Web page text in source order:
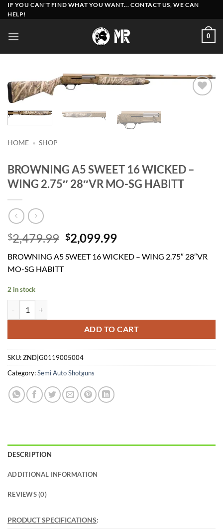
Skip
to
IF YOU CAN'T FIND WHAT YOU WANT... CONTACT US, WE CAN
HELP!
0
HOME » SHOP
BROWNING A5 SWEET 16 WICKED –
WING 2.75″ 28″VR MO-SG HABITT
$2,479.99 Original
price
was:
$2,099.99Current
is:
BROWNING A5 SWEET 16 WICKED – WING 2.75″ 28″VR
MO-SG HABITT
2 in stock
ADD TO CART
SKU:ZND|G0119005004
Category:Semi Auto Shotguns
DESCRIPTION
ADDITIONAL INFORMATION
REVIEWS (0)
PRODUCT SPECIFICATIONS: